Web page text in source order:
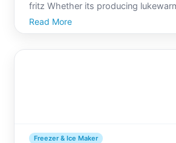
fritz Whether its producing
stubbornly refusing to dispense ice
broken ice dispenser can put a
Read More
Freezer & Ice Maker